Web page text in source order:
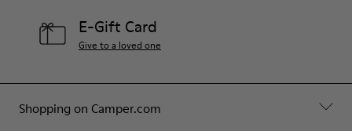
Shopping on Camper.com
E-Gift Card
Give to a loved one